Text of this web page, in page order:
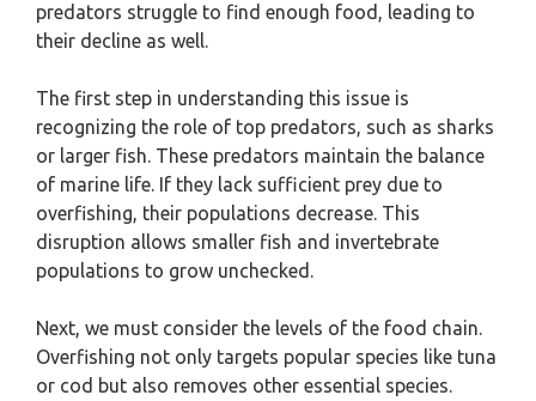
predators struggle to find enough food, leading to
their decline as well.
The first step in understanding this issue is
recognizing the role of top predators, such as sharks
or larger fish. These predators maintain the balance
of marine life. If they lack sufficient prey due to
overfishing, their populations decrease. This
disruption allows smaller fish and invertebrate
populations to grow unchecked.
Next, we must consider the levels of the food chain.
Overfishing not only targets popular species like tuna
or cod but also removes other essential species.